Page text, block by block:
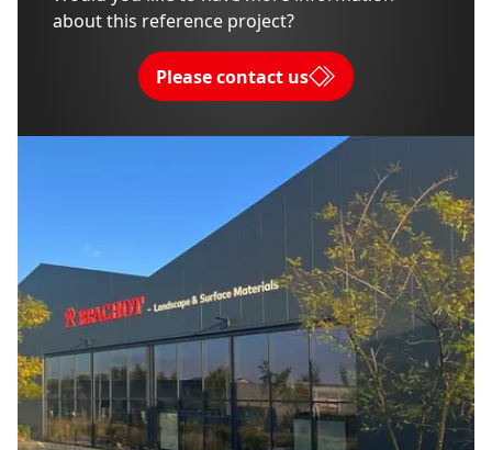
about this reference project?
Please contact us